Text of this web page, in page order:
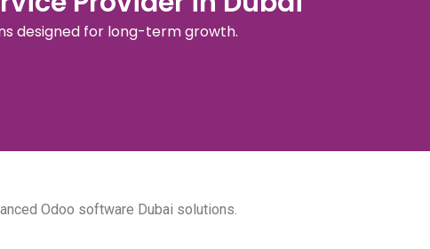
designed for long-term growth.
Odoo software Dubai solutions.